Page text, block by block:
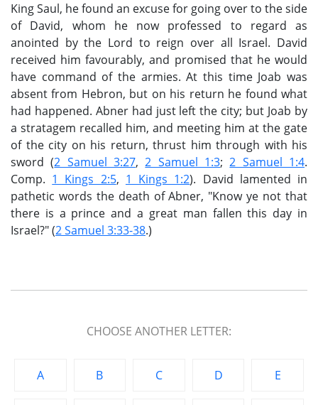
King Saul, he found an excuse for going over to the side
of David, whom he now professed to regard as
anointed by the Lord to reign over all Israel. David
received him favourably, and promised that he would
have command of the armies. At this time Joab was
absent from Hebron, but on his return he found what
had happened. Abner had just left the city; but Joab by
a stratagem recalled him, and meeting him at the gate
of the city on his return, thrust him through with his
sword (2 Samuel 3:27,2 Samuel 1:3;2 Samuel 1:4.
Comp. 1 Kings 2:5, 1 Kings 1:2). David lamented in
pathetic words the death of Abner, "Know ye not that
there is a prince and a great man fallen this day in
Israel?" (2 Samuel 3:33-38.)
CHOOSE ANOTHER LETTER:
A B C D E